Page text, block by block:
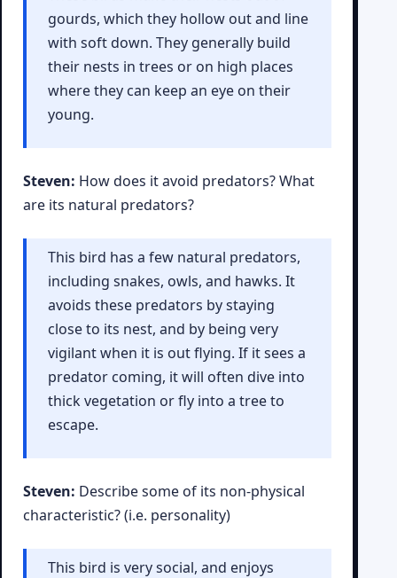
gourds, which they hollow out and line
with soft down. They generally build
their nests in trees or on high places
where they can keep an eye on their
young.
Steven: How does it avoid predators? What
are its natural predators?
This bird has a few natural predators,
including snakes, owls, and hawks. It
avoids these predators by staying
close to its nest, and by being very
vigilant when it is out flying. If it sees a
predator coming, it will often dive into
thick vegetation or fly into a tree to
escape.
Steven: Describe some of its non-physical
characteristic? (i.e. personality)
This bird is very social, and enjoys